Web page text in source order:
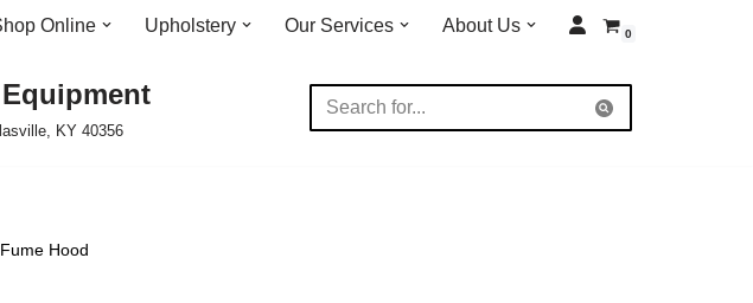
Online Upholstery Our Services About Us 0
KY 40356
Hood